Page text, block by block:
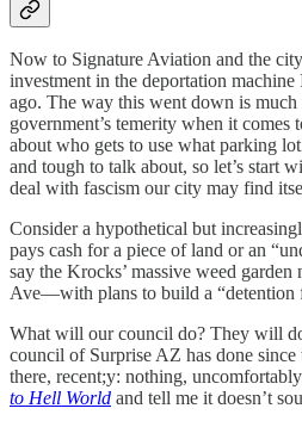
Now to Signature Aviation and the
investment in the deportation
ago. The way this went down is
government’s temerity when it comes
about who gets to use what parking
and tough to talk about, so let’s start
deal with fascism our city may find
Consider a hypothetical but
pays cash for a piece of land or an
say the Krocks’ massive weed
Ave—with plans to build a “detention
What will our council do? They will
council of Surprise AZ has done
there, recent;y: nothing,
to Hell World and tell me it doesn’t